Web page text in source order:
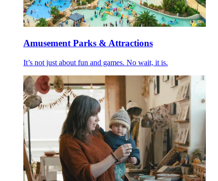
Amusement Parks & Attractions
It’s not just about fun and games. No wait, it is.